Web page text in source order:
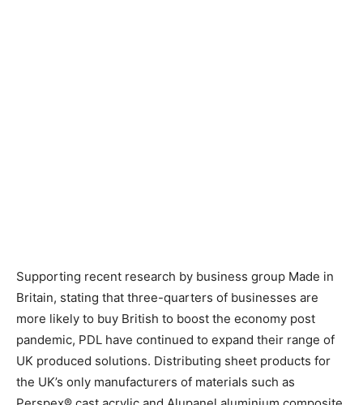
Supporting recent research by business group Made in
Britain, stating that three-quarters of businesses are
more likely to buy British to boost the economy post
pandemic, PDL have continued to expand their range of
UK produced solutions. Distributing sheet products for
the UK’s only manufacturers of materials such as